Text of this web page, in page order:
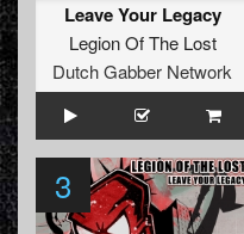
Leave Your Legacy
Legion Of The Lost
Dutch Gabber Network
3